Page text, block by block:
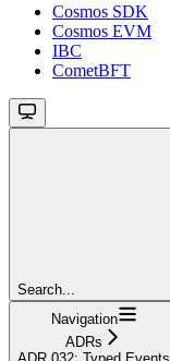
Cosmos SDK
Cosmos EVM
IBC
CometBFT
Search...
Navigation
ADRs